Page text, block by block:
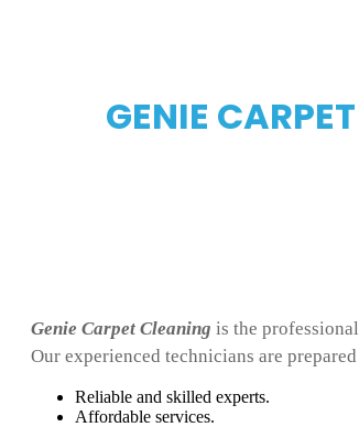
GENIE
Genie Carpet Cleaning is the
Our experienced technicians are
Reliable and skilled experts.
Affordable services.